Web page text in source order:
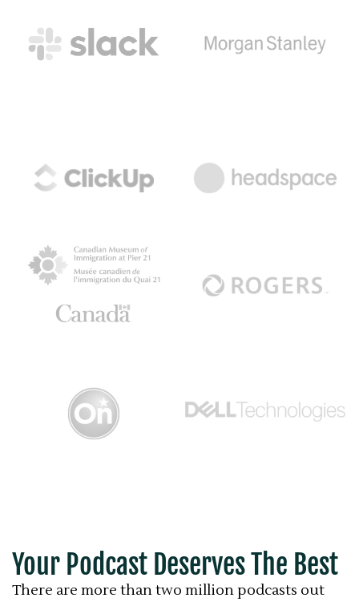
Your Podcast Deserves The Best
There are more than two million podcasts out